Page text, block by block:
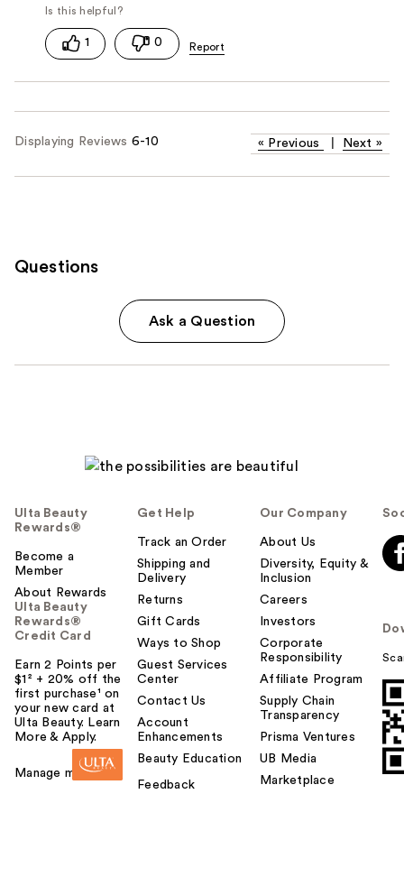
1 0
Displaying Reviews 6-10 « Previous Next »
Questions
Ask a Question
Ulta Beauty
Rewards®
Become a
Member
About Rewards
Ulta Beauty
Rewards®
Credit Card
Earn 2 Points per
$1² + 20% off the
first purchase¹ on
your new card at
Ulta Beauty. Learn
More & Apply.
Manage my card
Get Help
Track an Order
Shipping and
Delivery
Returns
Gift Cards
Ways to Shop
Guest Services
Center
Contact Us
Account
Enhancements
Beauty Education
Feedback
Our Company
About Us
Diversity, Equity &
Inclusion
Careers
Investors
Corporate
Responsibility
Affiliate Program
Supply Chain
Transparency
Prisma Ventures
UB Media
Marketplace